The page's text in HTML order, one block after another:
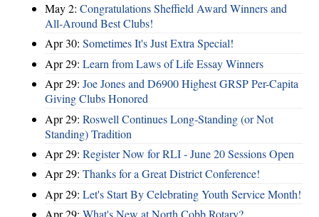
May 2: Congratulations Sheffield Award Winners and
All-Around Best Clubs!
Apr 30: Sometimes It's Just Extra Special!
Apr 29: Learn from Laws of Life Essay Winners
Apr 29: Joe Jones and D6900 Highest GRSP Per-Capita
Giving Clubs Honored
Apr 29: Roswell Continues Long-Standing (or Not
Standing) Tradition
Apr 29: Register Now for RLI - June 20 Sessions Open
Apr 29: Thanks for a Great District Conference!
Apr 29: Let's Start By Celebrating Youth Service Month!
Apr 29: What's New at North Cobb Rotary?